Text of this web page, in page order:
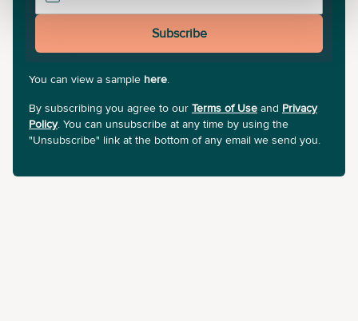
Subscribe
You can view a sample here.
By subscribing you agree to our Terms of Use and Privacy
Policy. You can unsubscribe at any time by using the
"Unsubscribe" link at the bottom of any email we send you.